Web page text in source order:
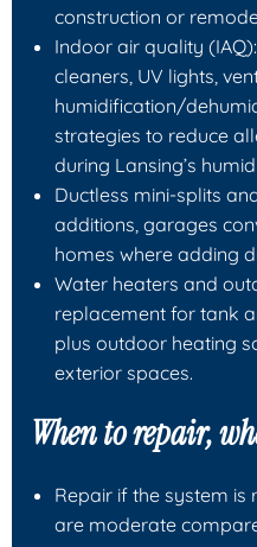
construction or
Indoor air quality
cleaners, UV lights,
humidification/
strategies to reduce
during Lansing’s
Ductless mini-splits
additions, garages
homes where adding
Water heaters and
replacement for tank
plus outdoor heating
exterior spaces.
When to repair,
Repair if the system is
are moderate